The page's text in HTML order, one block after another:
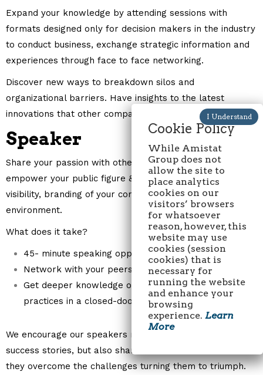
Expand your knowledge by attending sessions with
formats designed only for decision makers in the industry
to conduct business, exchange strategic information and
experiences through face to face networking.
Discover new ways to breakdown silos and
organizational barriers. Have insights to the latest
innovations that other companies bring to the market.
Speaker
Share your passion with other professionals in your field,
empower your public figure & expertise and increase
visibility, branding of your company in an interactive
environment.
What does it take?
45- minute speaking opportunity.
Network with your peers and share ideas.
Get deeper knowledge of the latest trends, best
practices in a closed-door business environment.
We encourage our speakers not only to share their
success stories, but also share their failures and how
they overcome the challenges turning them to triumph.
Cookie Policy
While Amistat
Group does not
allow the site to
place analytics
cookies on our
visitors’ browsers
for whatsoever
reason, however, this
website may use
cookies (session
cookies) that is
necessary for
running the website
and enhance your
browsing
experience. Learn
More